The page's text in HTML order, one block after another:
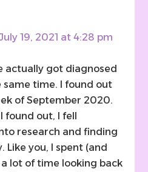
19, 2021 at 4:28 pm
actually got diagnosed
same time. I found out
of September 2020.
found out, I fell
research and finding
Like you, I spent (and
lot of time looking back